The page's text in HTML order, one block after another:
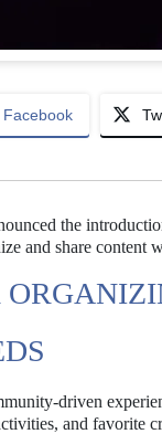
Facebook
the
and share content
driven
and